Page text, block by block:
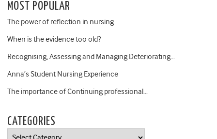
MOST POPULAR
The power of reflection in nursing
When is the evidence too old?
Recognising, Assessing and Managing Deteriorating…
Anna’s Student Nursing Experience
The importance of Continuing professional…
CATEGORIES
Categories